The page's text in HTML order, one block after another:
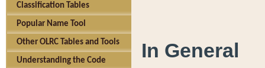
Classification Tables
Popular Name Tool
Other OLRC Tables and Tools
Understanding the Code In General